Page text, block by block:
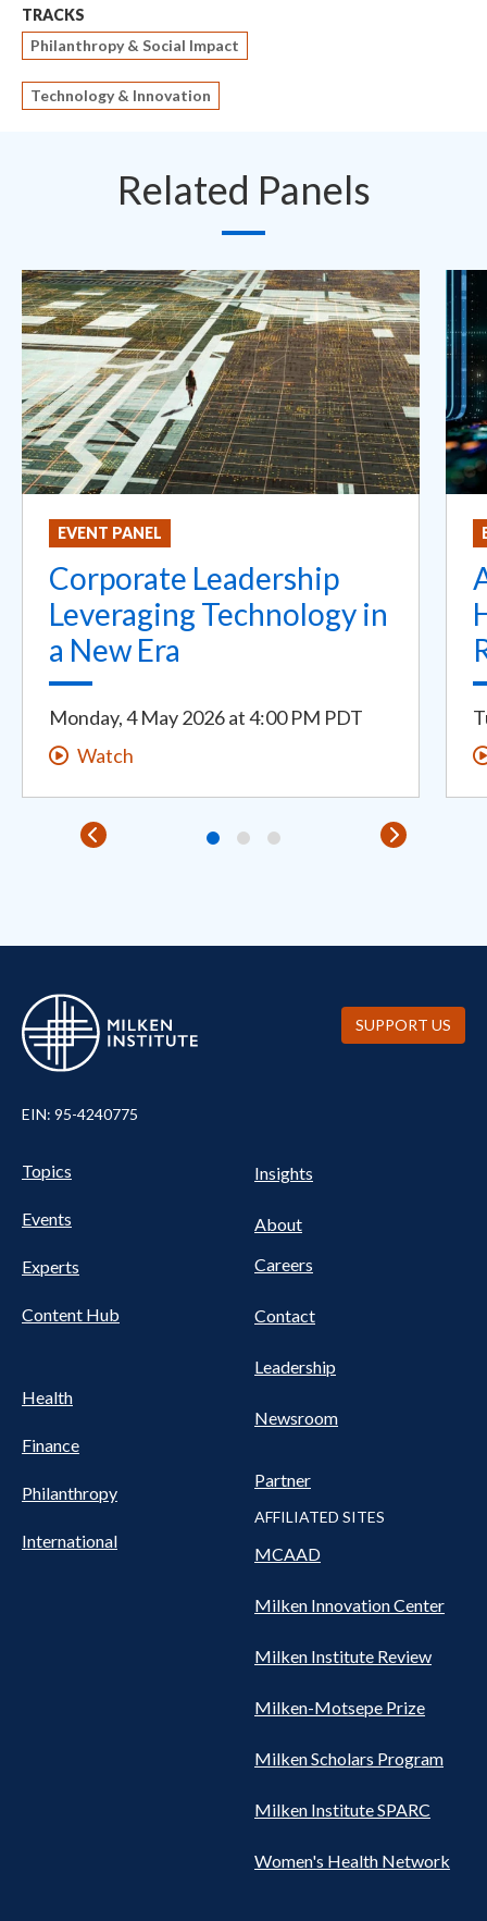
TRACKS
Philanthropy & Social Impact
Technology & Innovation
Related Panels
EVENT PANEL
Corporate Leadership
Leveraging Technology in
a New Era
Monday, 4 May 2026at4:00 PM PDT
Watch
EIN: 95-4240775
Pillars Nav
Topics
Events
Experts
Content Hub
Health
Finance
Philanthropy
International
Insights
About
Careers
Contact
Leadership
Newsroom
Partner
AFFILIATED SITES
MCAAD
Milken Innovation Center
Milken Institute Review
Milken-Motsepe Prize
Milken Scholars Program
Milken Institute SPARC
Women's Health Network
SUPPORT US